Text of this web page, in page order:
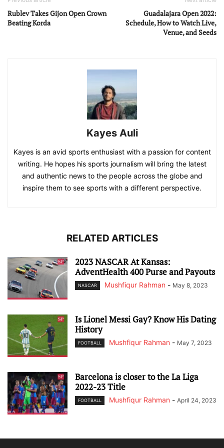
Rublev Takes Gijon Open Crown
Beating Korda
Guadalajara Open 2022:
Schedule, How to Watch Live,
Venue, and Seeds
Kayes Auli
Kayes is an avid sports enthusiast with a passion for content
writing. He hopes his sports journalism will bring the latest
and authentic news to the people across the globe and
inspire them to see sports with a different perspective.
RELATED ARTICLES
2023 NASCAR At Kansas:
AdventHealth 400 Purse and Payouts
NASCAR Mushfiqur Rahman - May 8, 2023
Is Lionel Messi Gay? Know His Dating
History
FOOTBALL Mushfiqur Rahman - May 7, 2023
Barcelona is closer to the La Liga
2022-23 Title
FOOTBALL Mushfiqur Rahman - April 24, 2023